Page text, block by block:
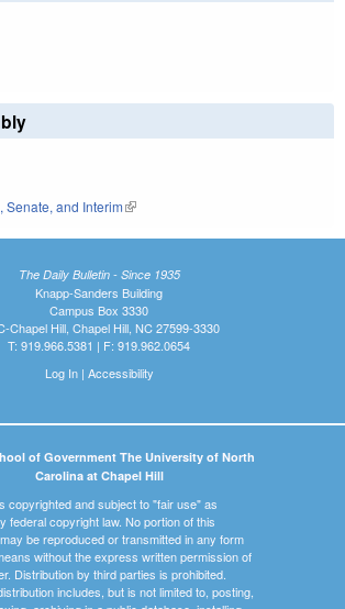
is external)
is external)
and Interim(link is external)
The Daily Bulletin - Since 1935
Knapp-Sanders Building
Campus Box 3330
Chapel Hill, Chapel Hill, NC 27599-3330
T: 919.966.5381 | F: 919.962.0654
Log In| Accessibility
of Government The University of North
Carolina at Chapel Hill
copyrighted and subject to "fair use" as
federal copyright law. No portion of this
be reproduced or transmitted in any form
without the express written permission of
Distribution by third parties is prohibited.
includes, but is not limited to, posting,